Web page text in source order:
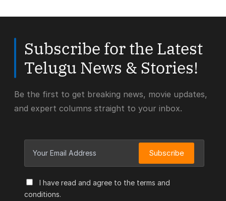
Subscribe for the Latest
Telugu News & Stories!
Be the first to get breaking news, movie updates,
and expert columns straight to your inbox.
I have read and agree to the terms and
conditions.
Subscribe